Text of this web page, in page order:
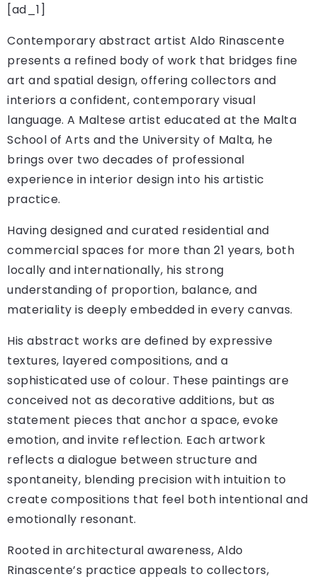
[ad_1]
Contemporary abstract artist Aldo Rinascente
presents a refined body of work that bridges fine
art and spatial design, offering collectors and
interiors a confident, contemporary visual
language. A Maltese artist educated at the Malta
School of Arts and the University of Malta, he
brings over two decades of professional
experience in interior design into his artistic
practice.
Having designed and curated residential and
commercial spaces for more than 21 years, both
locally and internationally, his strong
understanding of proportion, balance, and
materiality is deeply embedded in every canvas.
His abstract works are defined by expressive
textures, layered compositions, and a
sophisticated use of colour. These paintings are
conceived not as decorative additions, but as
statement pieces that anchor a space, evoke
emotion, and invite reflection. Each artwork
reflects a dialogue between structure and
spontaneity, blending precision with intuition to
create compositions that feel both intentional and
emotionally resonant.
Rooted in architectural awareness, Aldo
Rinascente’s practice appeals to collectors,